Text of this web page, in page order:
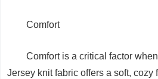
Comfort
Comfort is a critical factor
Jersey knit fabric offers a soft, cozy